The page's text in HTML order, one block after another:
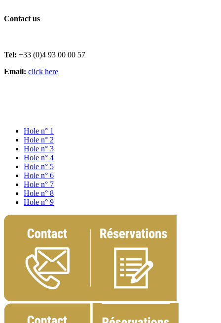
Contact us
Tel: +33 (0)4 93 00 00 57
Email: click here
Hole n° 1
Hole n° 2
Hole n° 3
Hole n° 4
Hole n° 5
Hole n° 6
Hole n° 7
Hole n° 8
Hole n° 9